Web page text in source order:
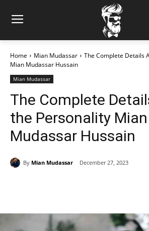
Home Mian Mudassar
The Complete Details
Mian Mudassar Hussain
Mian Mudassar
The Complete
the Personality Mian
Mudassar Hussain
By Mian Mudassar December 27, 2023